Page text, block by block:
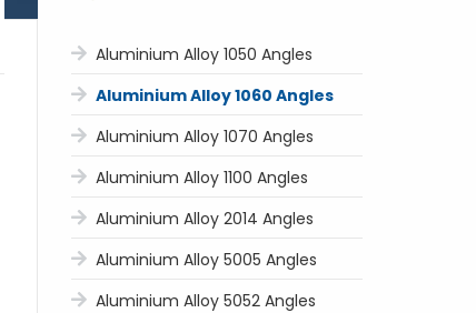
Aluminium Alloy 1050 Angles
Aluminium Alloy 1060 Angles
Aluminium Alloy 1070 Angles
Aluminium Alloy 1100 Angles
Aluminium Alloy 2014 Angles
Aluminium Alloy 5005 Angles
Aluminium Alloy 5052 Angles